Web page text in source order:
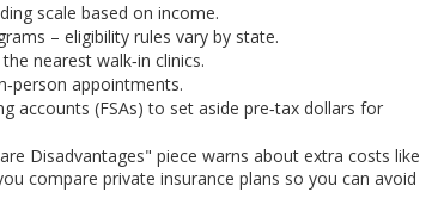
scale based on income.
– eligibility rules vary by state.
nearest walk‑in clinics.
appointments.
accounts (FSAs) to set aside pre‑tax dollars for
Disadvantages" piece warns about extra costs like
compare private insurance plans so you can avoid